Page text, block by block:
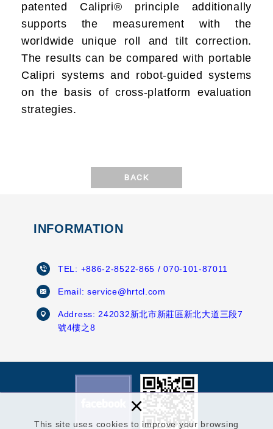
This site uses cookies to improve your browsing
×
patented Calipri® principle additionally
supports the measurement with the
worldwide unique roll and tilt correction.
The results can be compared with portable
Calipri systems and robot-guided systems
on the basis of cross-platform evaluation
strategies.
BACK
INFORMATION
TEL: +886-2-8522-865 / 070-101-87011
Email: service@hrtcl.com
Address:242032新北市新莊區新北大道三段7
號4樓之8